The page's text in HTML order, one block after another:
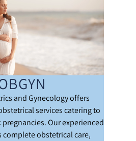
and Gynecology offers
services catering to
Our experienced
complete obstetrical care,